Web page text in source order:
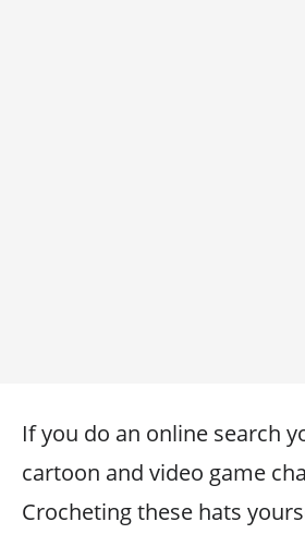
If you do an online search
cartoon and video game
Crocheting these hats